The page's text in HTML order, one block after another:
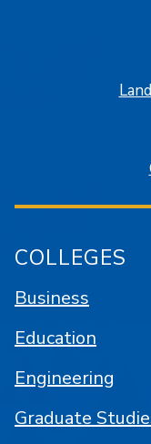
COLLEGES
Business
Education
Engineering
Graduate